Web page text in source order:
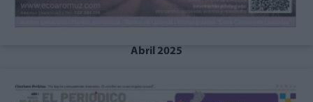
Abril 2025